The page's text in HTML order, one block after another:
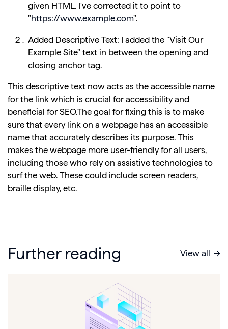
given HTML. I've corrected it to point to
"https://www.example.com".
Added Descriptive Text: I added the "Visit Our
Example Site" text in between the opening and
closing anchor tag.
This descriptive text now acts as the accessible name
for the link which is crucial for accessibility and
beneficial for SEO.The goal for fixing this is to make
sure that every link on a webpage has an accessible
name that accurately describes its purpose. This
makes the webpage more user-friendly for all users,
including those who rely on assistive technologies to
surf the web. These could include screen readers,
braille display, etc.
Further reading View all